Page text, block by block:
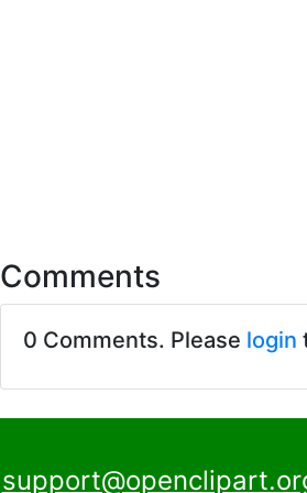
Comments
0 Comments. Please login